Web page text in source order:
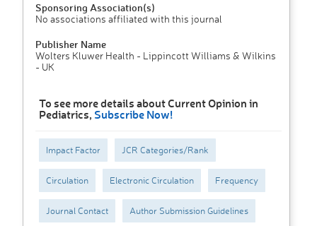
Sponsoring Association(s)
No associations affiliated with this journal
Publisher Name
Wolters Kluwer Health - Lippincott Williams & Wilkins
- UK
To see more details about Current Opinion in
Pediatrics, Subscribe Now!
Impact Factor JCR Categories/Rank
Circulation Electronic Circulation Frequency
Journal Contact Author Submission Guidelines